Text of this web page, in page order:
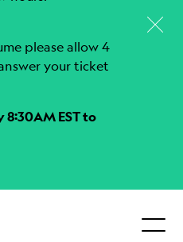
please allow 4
your ticket
EST to